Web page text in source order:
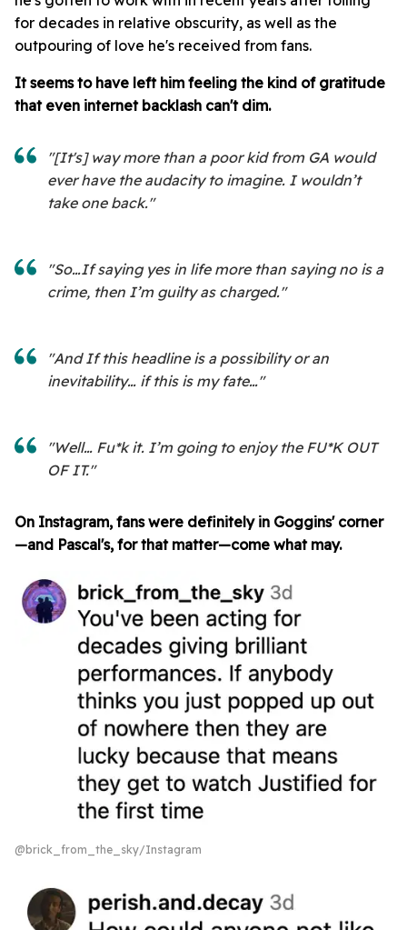
for decades in relative obscurity, as well as the
outpouring of love he's received from fans.
It seems to have left him feeling the kind of gratitude
that even internet backlash can't dim.
"[It's] way more than a poor kid from GA would
ever have the audacity to imagine. I wouldn’t
take one back."
"So…If saying yes in life more than saying no is a
crime, then I’m guilty as charged."
"And If this headline is a possibility or an
inevitability… if this is my fate…"
"Well… Fu*k it. I’m going to enjoy the FU*K OUT
OF IT."
On Instagram, fans were definitely in Goggins' corner
—and Pascal's, for that matter—come what may.
@brick_from_the_sky/Instagram